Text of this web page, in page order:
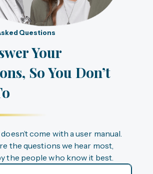
Questions
Your
So You Don’t
come with a user manual.
the questions we hear most,
the people who know it best.